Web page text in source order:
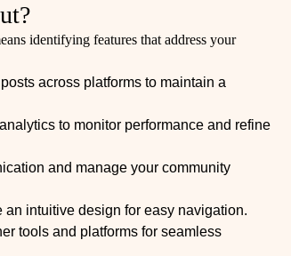
identifying features that address your
across platforms to maintain a
to monitor performance and refine
and manage your community
an intuitive design for easy navigation.
tools and platforms for seamless